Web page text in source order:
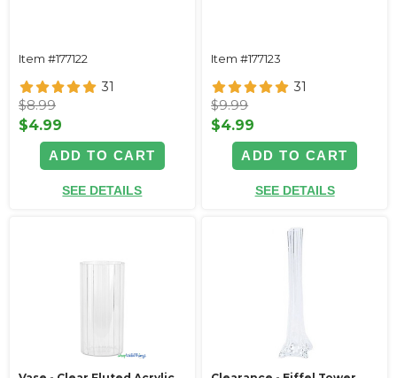
Item #177122
31
$8.99
$4.99
ADD TO CART
SEE DETAILS
Item #177123
31
$9.99
$4.99
ADD TO CART
SEE DETAILS